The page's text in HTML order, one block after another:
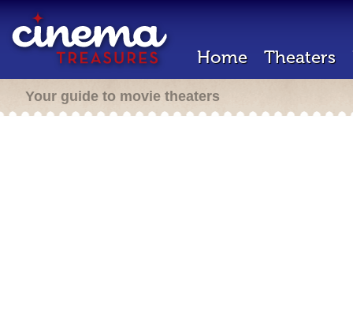
Home Theaters
Your guide to movie theaters